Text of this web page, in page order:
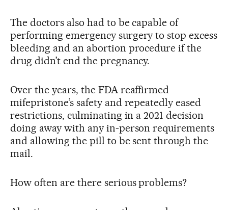
The doctors also had to be capable of
performing emergency surgery to stop excess
bleeding and an abortion procedure if the
drug didn’t end the pregnancy.
Over the years, the FDA reaffirmed
mifepristone’s safety and repeatedly eased
restrictions, culminating in a 2021 decision
doing away with any in-person requirements
and allowing the pill to be sent through the
mail.
How often are there serious problems?